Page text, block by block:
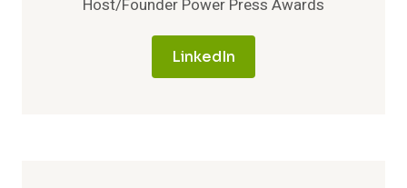
Host/Founder Power Press Awards
LinkedIn